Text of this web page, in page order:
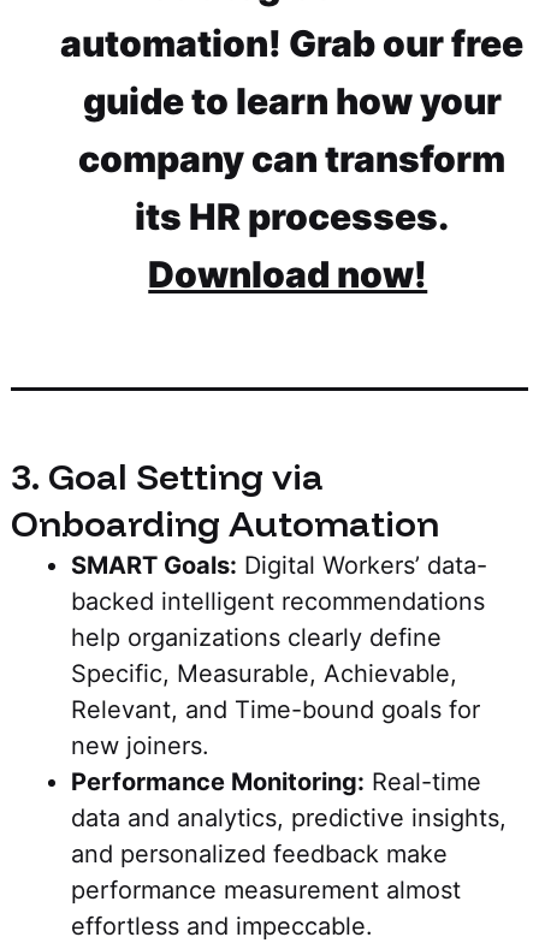
automation! Grab our free
guide to learn how your
company can transform
its HR processes.
Download now!
3. Goal Setting via
Onboarding Automation
SMART Goals: Digital Workers’ data-
backed intelligent recommendations
help organizations clearly define
Specific, Measurable, Achievable,
Relevant, and Time-bound goals for
new joiners.
Performance Monitoring: Real-time
data and analytics, predictive insights,
and personalized feedback make
performance measurement almost
effortless and impeccable.